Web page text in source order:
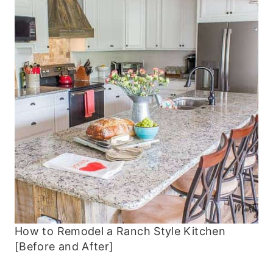
How to Remodel a Ranch Style Kitchen
[Before and After]